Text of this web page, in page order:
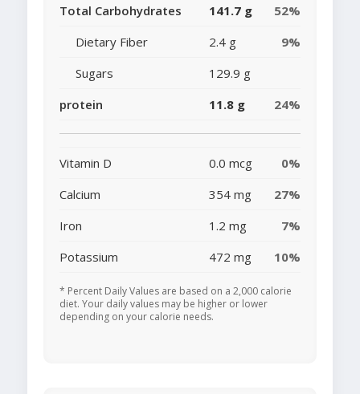
Total Carbohydrates
141.7 g
52%
Dietary Fiber
2.4 g
9%
Sugars
129.9 g
protein
11.8 g 24%
Vitamin D 0.0 mcg
0%
Calcium
354 mg
27%
Iron
1.2 mg
7%
Potassium
472 mg 10%
* Percent Daily Values are based on a 2,000 calorie
diet. Your daily values may be higher or lower
depending on your calorie needs.